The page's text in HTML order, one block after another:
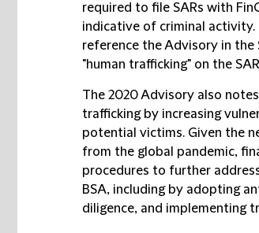
required to file SARs with
indicative of criminal
reference the Advisory in the
"human trafficking" on the
The 2020 Advisory also
trafficking by increasing
potential victims. Given the
from the global pandemic,
procedures to further
BSA, including by adopting
diligence, and implementing